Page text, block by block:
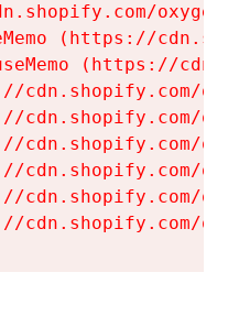
(https://
(https://
cdn.shopify.com/
cdn.shopify.com/
cdn.shopify.com/
cdn.shopify.com/
cdn.shopify.com/
cdn.shopify.com/